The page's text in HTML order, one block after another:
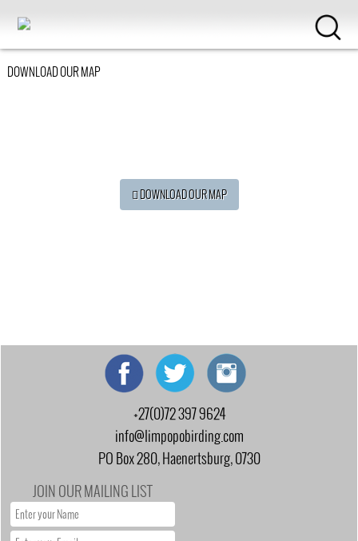
DOWNLOAD OUR MAP
 DOWNLOAD OUR MAP
+27(0)72 397 9624
info@limpopobirding.com
PO Box 280, Haenertsburg, 0730
JOIN OUR MAILING LIST